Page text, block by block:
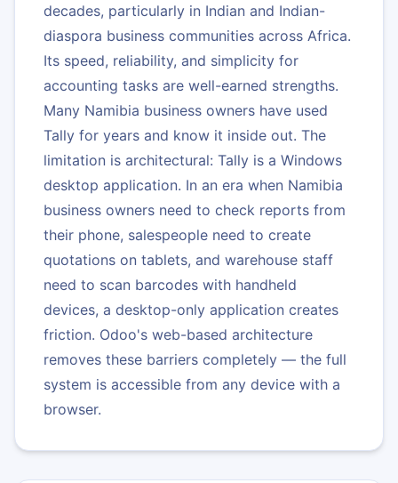
decades, particularly in Indian and Indian-
diaspora business communities across Africa.
Its speed, reliability, and simplicity for
accounting tasks are well-earned strengths.
Many Namibia business owners have used
Tally for years and know it inside out. The
limitation is architectural: Tally is a Windows
desktop application. In an era when Namibia
business owners need to check reports from
their phone, salespeople need to create
quotations on tablets, and warehouse staff
need to scan barcodes with handheld
devices, a desktop-only application creates
friction. Odoo's web-based architecture
removes these barriers completely — the full
system is accessible from any device with a
browser.